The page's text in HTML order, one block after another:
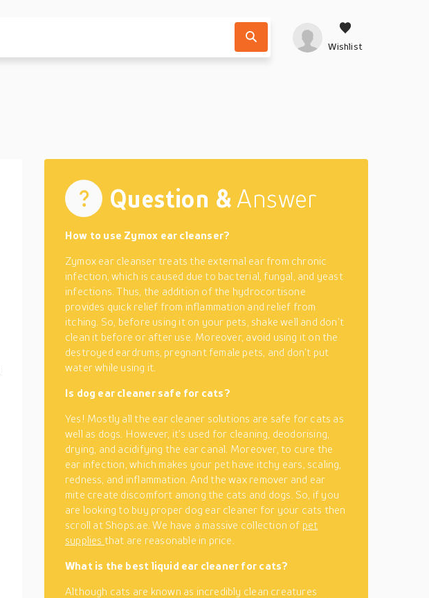
Wishlist
Question & Answer
How to use Zymox ear cleanser?
Zymox ear cleanser treats the external ear from chronic
infection, which is caused due to bacterial, fungal, and yeast
infections. Thus, the addition of the hydrocortisone
provides quick relief from inflammation and relief from
itching. So, before using it on your pets, shake well and don’t
clean it before or after use. Moreover, avoid using it on the
destroyed eardrums, pregnant female pets, and don’t put
water while using it.
Is dog ear cleaner safe for cats?
Yes! Mostly all the ear cleaner solutions are safe for cats as
well as dogs. However, it’s used for cleaning, deodorising,
drying, and acidifying the ear canal. Moreover, to cure the
ear infection, which makes your pet have itchy ears, scaling,
redness, and inflammation. And the wax remover and ear
mite create discomfort among the cats and dogs. So, if you
are looking to buy proper dog ear cleaner for your cats then
scroll at Shops.ae. We have a massive collection of pet
supplies that are reasonable in price.
What is the best liquid ear cleaner for cats?
Although cats are known as incredibly clean creatures